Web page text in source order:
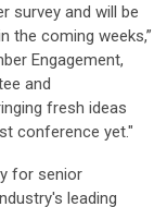
survey and will be
the coming weeks,”
Engagement,
and
fresh ideas
conference yet."
for senior
leading